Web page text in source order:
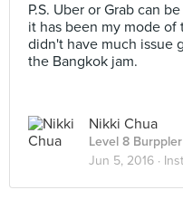
P.S. Uber or Grab can
it has been my mode of
didn't have much issue
the Bangkok jam.
Nikki Chua
Level 8 Burppler
Jun 5, 2016 ·